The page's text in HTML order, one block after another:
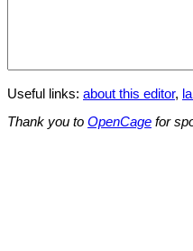
Useful links: about this editor,
Thank you to OpenCage for